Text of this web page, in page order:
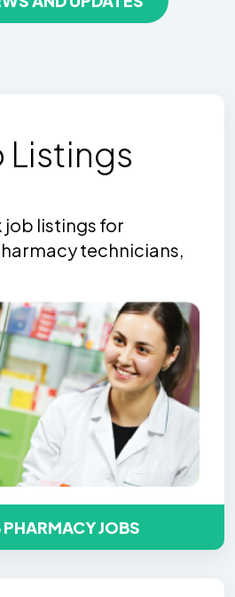
Listings
job listings for
technicians,
JOBS